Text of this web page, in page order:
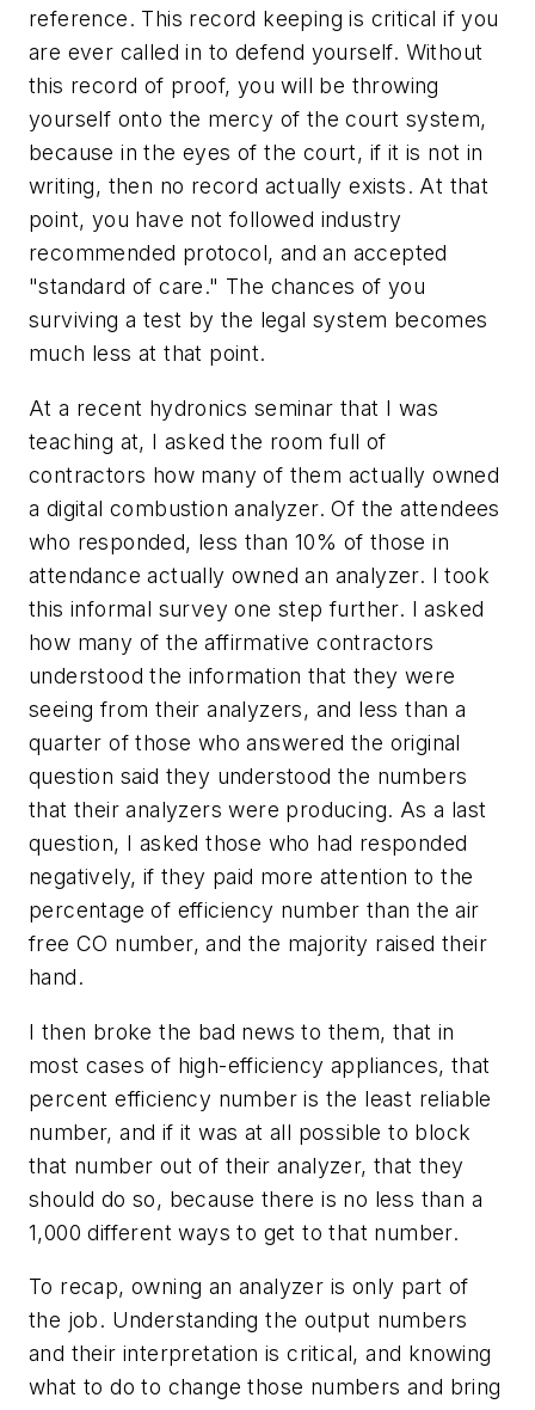
reference. This record keeping is critical if you
are ever called in to defend yourself. Without
this record of proof, you will be throwing
yourself onto the mercy of the court system,
because in the eyes of the court, if it is not in
writing, then no record actually exists. At that
point, you have not followed industry
recommended protocol, and an accepted
"standard of care." The chances of you
surviving a test by the legal system becomes
much less at that point.
At a recent hydronics seminar that I was
teaching at, I asked the room full of
contractors how many of them actually owned
a digital combustion analyzer. Of the attendees
who responded, less than 10% of those in
attendance actually owned an analyzer. I took
this informal survey one step further. I asked
how many of the affirmative contractors
understood the information that they were
seeing from their analyzers, and less than a
quarter of those who answered the original
question said they understood the numbers
that their analyzers were producing. As a last
question, I asked those who had responded
negatively, if they paid more attention to the
percentage of efficiency number than the air
free CO number, and the majority raised their
hand.
I then broke the bad news to them, that in
most cases of high-efficiency appliances, that
percent efficiency number is the least reliable
number, and if it was at all possible to block
that number out of their analyzer, that they
should do so, because there is no less than a
1,000 different ways to get to that number.
To recap, owning an analyzer is only part of
the job. Understanding the output numbers
and their interpretation is critical, and knowing
what to do to change those numbers and bring